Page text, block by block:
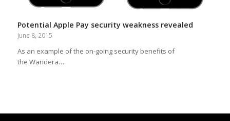
Potential Apple Pay security weakness revealed
June 8, 2015
As an example of the on-going security benefits of
the Wandera…